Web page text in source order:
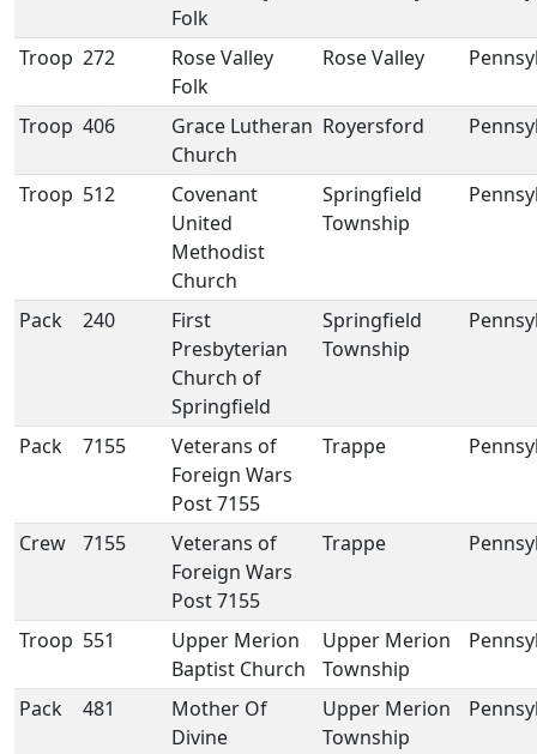
Folk
Troop 272
Rose Valley
Folk
Rose Valley
Troop 406
Grace Lutheran
Church
Royersford
Troop 512
Covenant
United
Methodist
Church
Springfield
Township
Pack 240
First
Presbyterian
Church of
Springfield
Springfield
Township
Pack 7155
Veterans of
Foreign Wars
Post 7155
Trappe
Crew 7155
Veterans of
Foreign Wars
Post 7155
Trappe
Troop 551
Upper Merion
Baptist Church
Upper Merion
Township
Pack 481
Mother Of
Divine
Upper Merion
Township